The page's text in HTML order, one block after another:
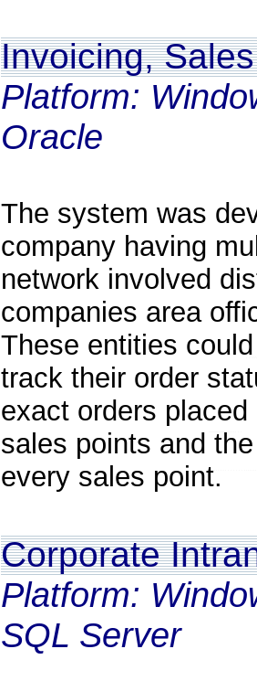
Invoicing,
Platform:
Oracle
The system was
company having
network involved
companies area
These entities
track their order
exact orders
sales points and
every sales point.
Corporate
Platform:
SQL Server